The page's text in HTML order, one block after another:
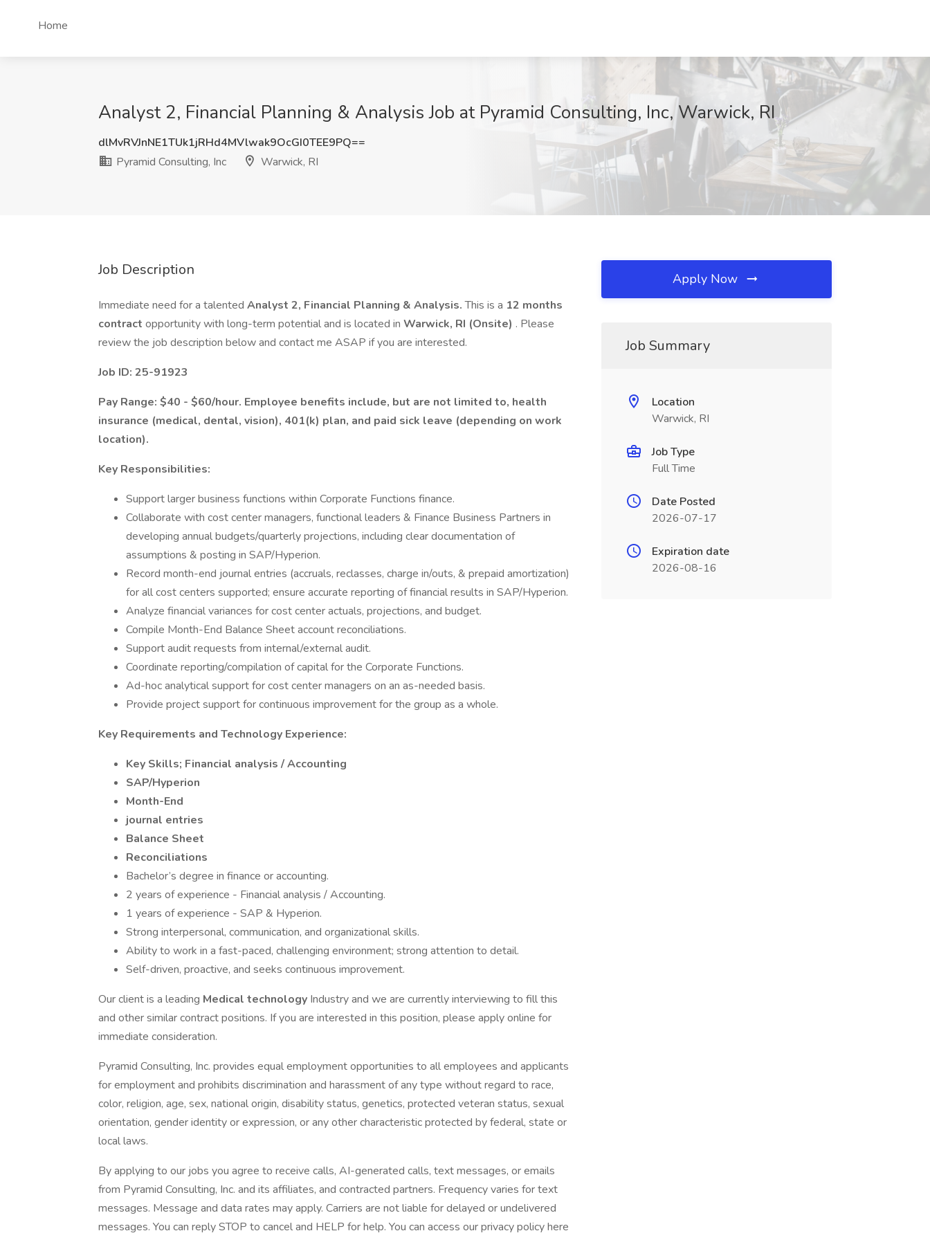
Home
Analyst 2, Financial Planning & Analysis Job at Pyramid Consulting, Inc, Warwick, RI
dlMvRVJnNE1TUk1jRHd4MVlwak9OcGI0TEE9PQ==
Pyramid Consulting, Inc
Warwick, RI
Job Description
Immediate need for a talented Analyst 2, Financial Planning & Analysis.This is a 12 months
contract opportunity with long-term potential and is located in Warwick, RI (Onsite) . Please
review the job description below and contact me ASAP if you are interested.
Job ID: 25-91923
Pay Range: $40 - $60/hour. Employee benefits include, but are not limited to, health
insurance (medical, dental, vision), 401(k) plan, and paid sick leave (depending on work
location).
Key Responsibilities:
Support larger business functions within Corporate Functions finance.
Collaborate with cost center managers, functional leaders & Finance Business Partners in
developing annual budgets/quarterly projections, including clear documentation of
assumptions & posting in SAP/Hyperion.
Record month-end journal entries (accruals, reclasses, charge in/outs, & prepaid amortization)
for all cost centers supported; ensure accurate reporting of financial results in SAP/Hyperion.
Analyze financial variances for cost center actuals, projections, and budget.
Compile Month-End Balance Sheet account reconciliations.
Support audit requests from internal/external audit.
Coordinate reporting/compilation of capital for the Corporate Functions.
Ad-hoc analytical support for cost center managers on an as-needed basis.
Provide project support for continuous improvement for the group as a whole.
Key Requirements and Technology Experience:
Key Skills; Financial analysis / Accounting
SAP/Hyperion
Month-End
journal entries
Balance Sheet
Reconciliations
Bachelor’s degree in finance or accounting.
2 years of experience - Financial analysis / Accounting.
1 years of experience - SAP & Hyperion.
Strong interpersonal, communication, and organizational skills.
Ability to work in a fast-paced, challenging environment; strong attention to detail.
Self-driven, proactive, and seeks continuous improvement.
Our client is a leading Medical technology Industry and we are currently interviewing to fill this
and other similar contract positions. If you are interested in this position, please apply online for
immediate consideration.
Pyramid Consulting, Inc. provides equal employment opportunities to all employees and applicants
for employment and prohibits discrimination and harassment of any type without regard to race,
color, religion, age, sex, national origin, disability status, genetics, protected veteran status, sexual
orientation, gender identity or expression, or any other characteristic protected by federal, state or
local laws.
By applying to our jobs you agree to receive calls, AI-generated calls, text messages, or emails
from Pyramid Consulting, Inc. and its affiliates, and contracted partners. Frequency varies for text
messages. Message and data rates may apply. Carriers are not liable for delayed or undelivered
messages. You can reply STOP to cancel and HELP for help. You can access our privacy policy here
Apply Now
Job Summary
Location
Warwick, RI
Job Type
Full Time
Date Posted
2026-07-17
Expiration date
2026-08-16